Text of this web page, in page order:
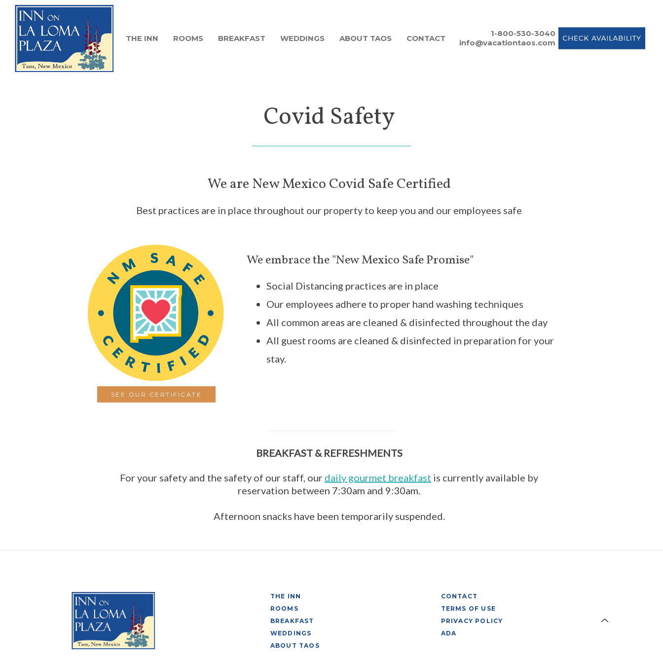
THE INN ROOMS BREAKFAST WEDDINGS ABOUT TAOS CONTACT
1-800-530-3040
info@vacationtaos.com
Covid Safety
We are New Mexico Covid Safe Certified
Best practices are in place throughout our property to keep you and our employees safe
SEE OUR CERTIFICATE
We embrace the "New Mexico Safe Promise"
Social Distancing practices are in place
Our employees adhere to proper hand washing techniques
All common areas are cleaned & disinfected throughout the day
All guest rooms are cleaned & disinfected in preparation for your
stay.
BREAKFAST & REFRESHMENTS
For your safety and the safety of our staff, our daily gourmet breakfast is currently available by
reservation between 7:30am and 9:30am.
Afternoon snacks have been temporarily suspended.
THE INN
ROOMS
BREAKFAST
WEDDINGS
ABOUT TAOS
CONTACT
TERMS OF USE
PRIVACY POLICY
ADA